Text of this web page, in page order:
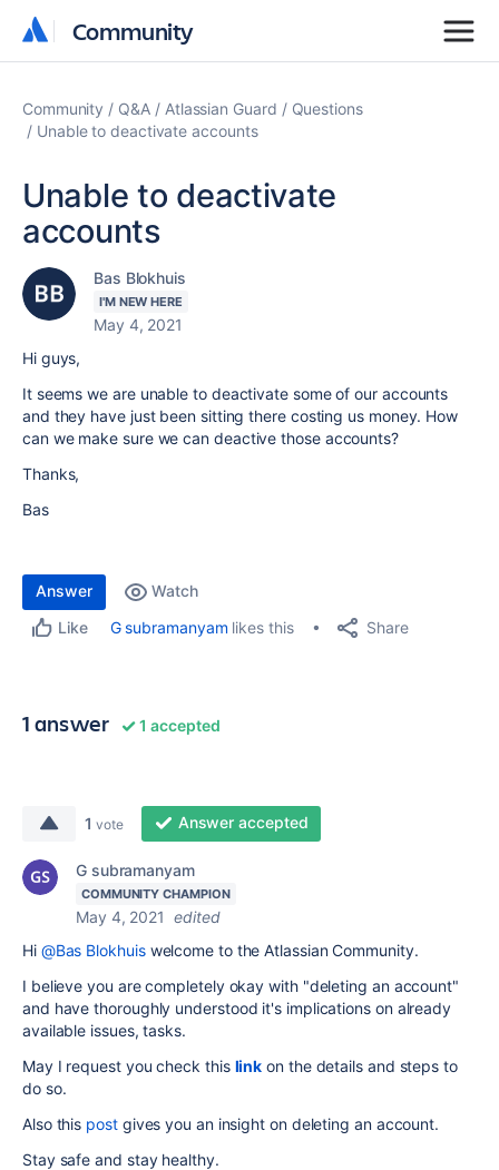
Community
Community
Community Q&A Atlassian Guard
Questions
Unable to deactivate accounts
Unable to deactivate
accounts
Bas Blokhuis
I'M NEW HERE
May 4, 2021
Hi guys,
It seems we are unable to deactivate some of our accounts
and they have just been sitting there costing us money. How
can we make sure we can deactive those accounts?
Thanks,
Bas
Answer
Watch
Like
G subramanyam likes this Share
1 answer 1 accepted
1 vote Answer accepted
G subramanyam
COMMUNITY CHAMPION
May 4, 2021 edited
Hi @Bas Blokhuiswelcome to the Atlassian Community.
I believe you are completely okay with "deleting an account"
and have thoroughly understood it's implications on already
available issues, tasks.
May I request you check this link on the details and steps to
do so.
Also this postgives you an insight on deleting an account.
Stay safe and stay healthy.